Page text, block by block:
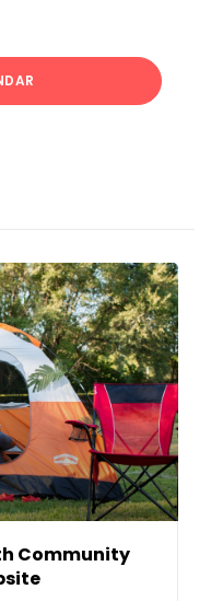
Community